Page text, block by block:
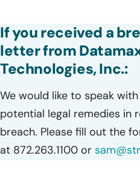
If you received a
letter from
Technologies, Inc.:
We would like to speak
potential legal remedies in
breach. Please fill out the
at 872.263.1100 or